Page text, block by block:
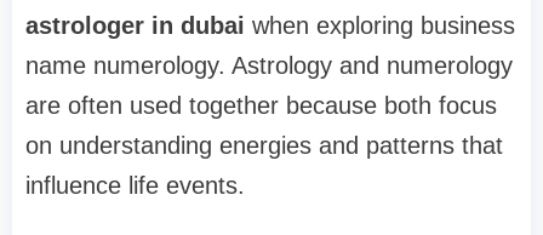
astrologer in dubai when exploring business
name numerology. Astrology and numerology
are often used together because both focus
on understanding energies and patterns that
influence life events.